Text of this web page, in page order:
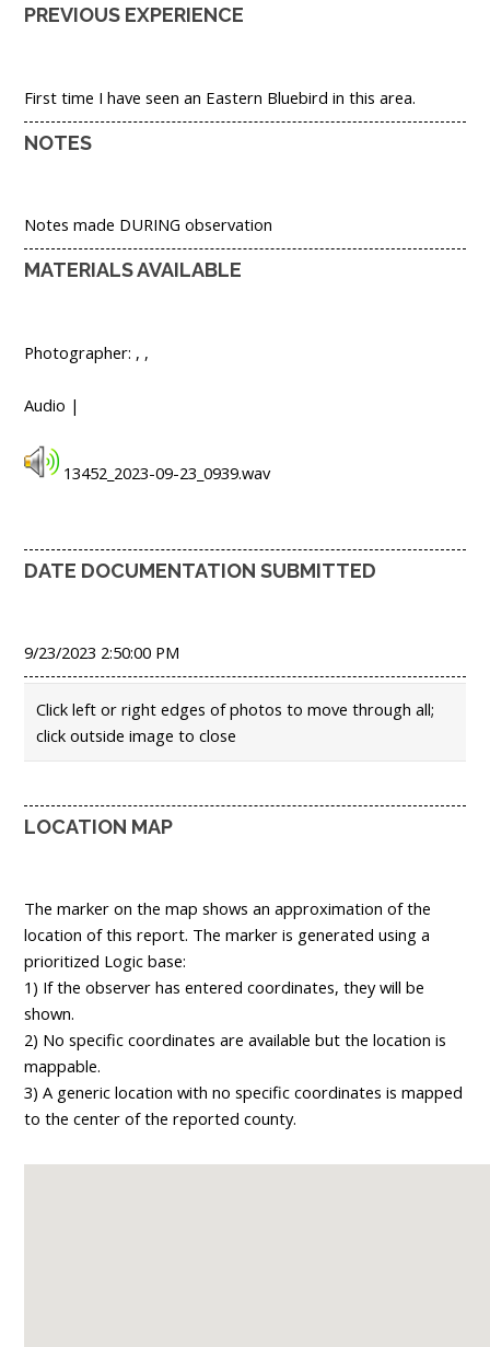
PREVIOUS EXPERIENCE
First time I have seen an Eastern Bluebird in this area.
NOTES
Notes made DURING observation
MATERIALS AVAILABLE
Photographer: , ,
Audio |
13452_2023-09-23_0939.wav
DATE DOCUMENTATION SUBMITTED
9/23/2023 2:50:00 PM
Click left or right edges of photos to move through all;
click outside image to close
LOCATION MAP
The marker on the map shows an approximation of the
location of this report. The marker is generated using a
prioritized Logic base:
1) If the observer has entered coordinates, they will be
shown.
2) No specific coordinates are available but the location is
mappable.
3) A generic location with no specific coordinates is mapped
to the center of the reported county.